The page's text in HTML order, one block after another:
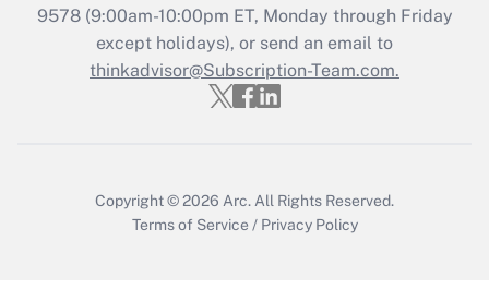
Get Answer
Recently Updated Q&As
Who must file a return?
9578(9:00am-10:00pm ET, Monday through Friday
except holidays), or send an email to
thinkadvisor@Subscription-Team.com.
Copyright © 2026 Arc. All Rights Reserved.
Terms of Service / Privacy Policy